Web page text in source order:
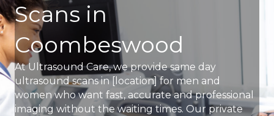
Scans in
Coombeswood
At Ultrasound Care, we provide same day
ultrasound scans in [location] for men and
women who want fast, accurate and professional
imaging without the waiting times. Our private